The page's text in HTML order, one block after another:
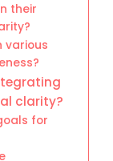
their
various
clarity?
for